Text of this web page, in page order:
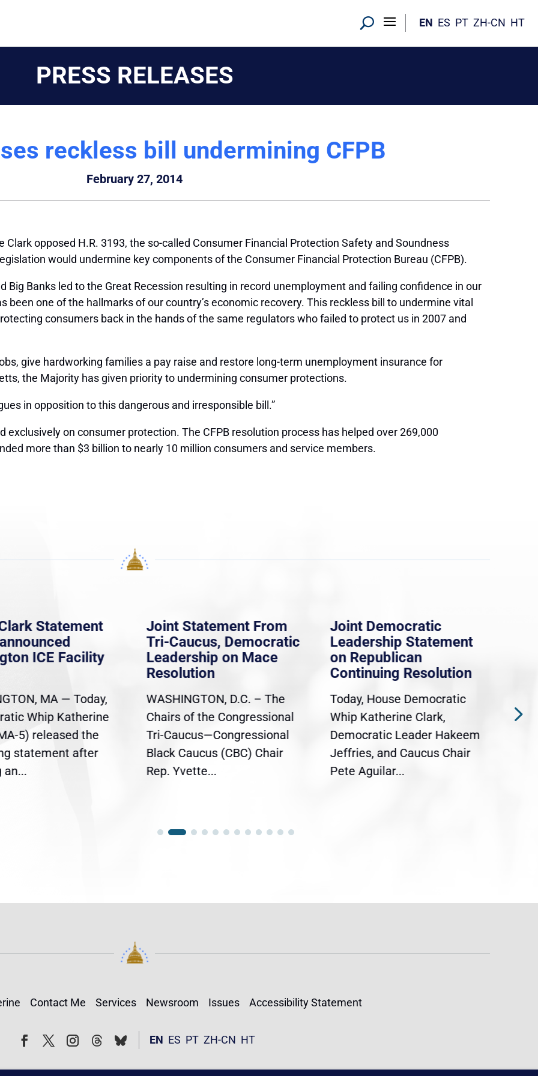
EN ES PT ZH-CN HT
PRESS RELEASES
reckless bill undermining CFPB
February 27, 2014
opposed H.R. 3193, the so-called Consumer Financial Protection Safety and Soundness
would undermine key components of the Consumer Financial Protection Bureau (CFPB).
Big Banks led to the Great Recession resulting in record unemployment and failing confidence in our
been one of the hallmarks of our country’s economic recovery. This reckless bill to undermine vital
consumers back in the hands of the same regulators who failed to protect us in 2007 and
give hardworking families a pay raise and restore long-term unemployment insurance for
the Majority has given priority to undermining consumer protections.
in opposition to this dangerous and irresponsible bill.”
exclusively on consumer protection. The CFPB resolution process has helped over 269,000
more than $3 billion to nearly 10 million consumers and service members.
Statement
ICE Facility
MA — Today,
Whip Katherine
5) released the
statement after
an...
Joint Statement From
Tri-Caucus, Democratic
Leadership on Mace
Resolution
WASHINGTON, D.C. – The
Chairs of the Congressional
Tri-Caucus—Congressional
Black Caucus (CBC) Chair
Rep. Yvette...
Joint Democratic
Leadership Statement
on Republican
Continuing Resolution
Today, House Democratic
Whip Katherine Clark,
Democratic Leader Hakeem
Jeffries, and Caucus Chair
Pete Aguilar...
Contact Me Services Newsroom Issues Accessibility Statement
FollowFollow EN ES PT ZH-CN HT